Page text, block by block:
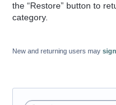
the “Restore” button to
category.
New and returning users may